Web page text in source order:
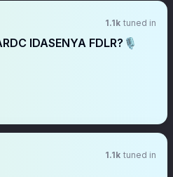
1.1k tuned in
IDASENYA FDLR?🎙️
1.1k tuned in